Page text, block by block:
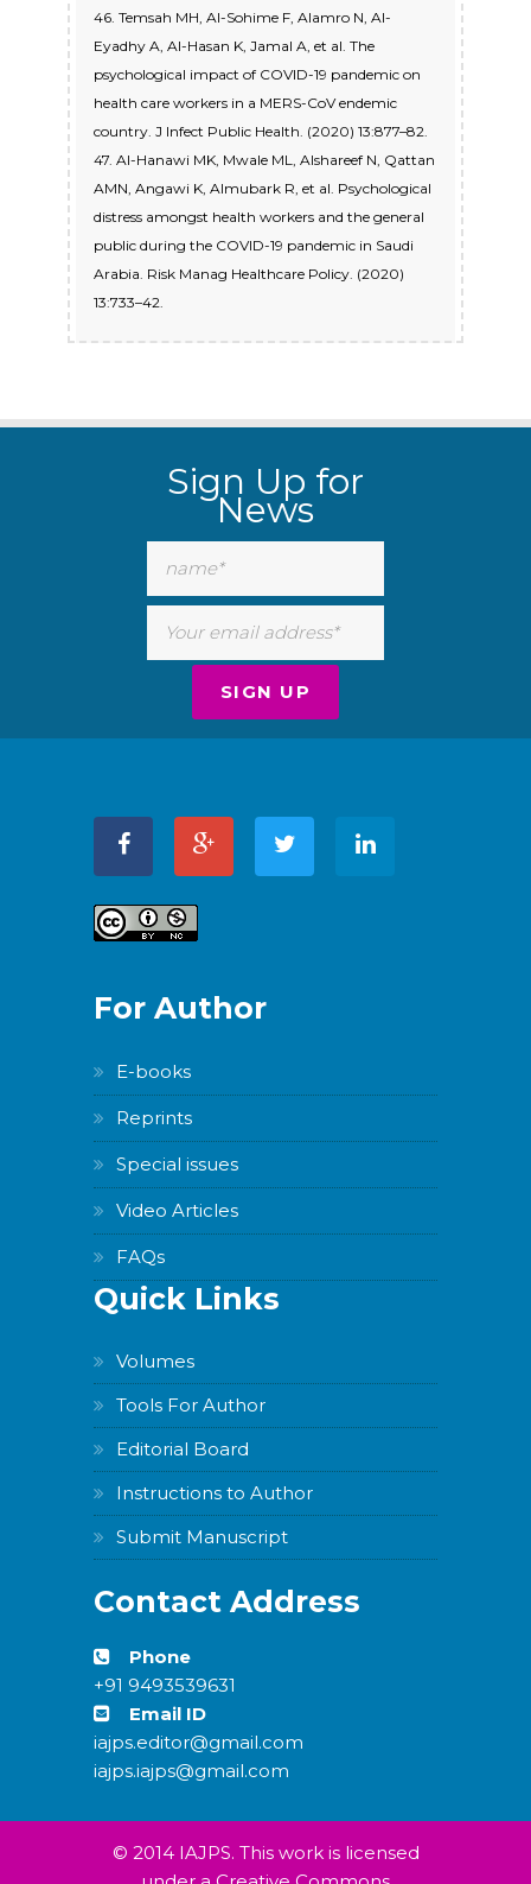
46. Temsah MH, Al-Sohime F, Alamro N, Al-
Eyadhy A, Al-Hasan K, Jamal A, et al. The
psychological impact of COVID-19 pandemic on
health care workers in a MERS-CoV endemic
country. J Infect Public Health. (2020) 13:877–82.
47. Al-Hanawi MK, Mwale ML, Alshareef N, Qattan
AMN, Angawi K, Almubark R, et al. Psychological
distress amongst health workers and the general
public during the COVID-19 pandemic in Saudi
Arabia. Risk Manag Healthcare Policy. (2020)
13:733–42.
Sign Up for
News
For Author
E-books
Reprints
Special issues
Video Articles
FAQs
Quick Links
Volumes
Tools For Author
Editorial Board
Instructions to Author
Submit Manuscript
Contact Address
Phone
+91 9493539631
Email ID
iajps.editor@gmail.com
iajps.iajps@gmail.com
© 2014 IAJPS. This work is licensed